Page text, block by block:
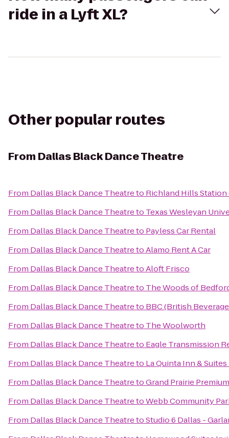
ride in a Lyft XL?
Other popular routes
From Dallas Black Dance Theatre
From Dallas Black Dance Theatreto Richland Hills Station
From Dallas Black Dance Theatreto Texas Wesleyan
From Dallas Black Dance Theatreto Payless Car Rental
From Dallas Black Dance TheatretoAlamo Rent A Car
From Dallas Black Dance TheatretoAloft Frisco
From Dallas Black Dance Theatreto The Woods of
From Dallas Black Dance Theatreto BBC (British
From Dallas Black Dance Theatreto The Woolworth
From Dallas Black Dance Theatreto Eagle Transmission
From Dallas Black Dance Theatreto La Quinta Inn &
From Dallas Black Dance TheatretoGrand Prairie
From Dallas Black Dance TheatretoWebb Community
From Dallas Black Dance TheatretoStudio 6 Dallas -